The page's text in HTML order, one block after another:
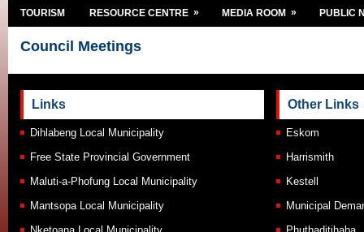
TOURISM RESOURCE CENTRE » MEDIA ROOM » PUBLIC
Council Meetings
Links
Dihlabeng Local Municipality
Free State Provincial Government
Maluti-a-Phofung Local Municipality
Mantsopa Local Municipality
Other Links
Eskom
Harrismith
Kestell
Municipal